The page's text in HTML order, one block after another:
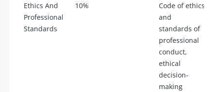
Ethics And
Professional
Standards
10%
Code of ethics
and
standards of
professional
conduct,
ethical
decision-
making